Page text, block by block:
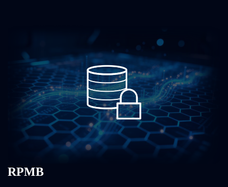
RPMB